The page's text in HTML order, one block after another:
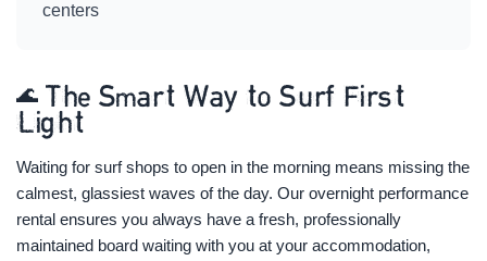
centers
🌊 The Smart Way to Surf First
Light
Waiting for surf shops to open in the morning means missing the
calmest, glassiest waves of the day. Our overnight performance
rental ensures you always have a fresh, professionally
maintained board waiting with you at your accommodation,